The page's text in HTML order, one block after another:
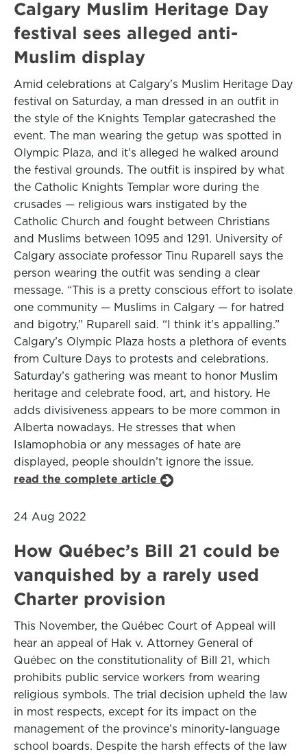
Calgary Muslim Heritage Day
festival sees alleged anti-
Muslim display
Amid celebrations at Calgary’s Muslim Heritage Day
festival on Saturday, a man dressed in an outfit in
the style of the Knights Templar gatecrashed the
event. The man wearing the getup was spotted in
Olympic Plaza, and it’s alleged he walked around
the festival grounds. The outfit is inspired by what
the Catholic Knights Templar wore during the
crusades — religious wars instigated by the
Catholic Church and fought between Christians
and Muslims between 1095 and 1291. University of
Calgary associate professor Tinu Ruparell says the
person wearing the outfit was sending a clear
message. “This is a pretty conscious effort to isolate
one community — Muslims in Calgary — for hatred
and bigotry,” Ruparell said. “I think it’s appalling.”
Calgary’s Olympic Plaza hosts a plethora of events
from Culture Days to protests and celebrations.
Saturday’s gathering was meant to honor Muslim
heritage and celebrate food, art, and history. He
adds divisiveness appears to be more common in
Alberta nowadays. He stresses that when
Islamophobia or any messages of hate are
displayed, people shouldn’t ignore the issue.
read the complete article
24 Aug 2022
How Québec’s Bill 21 could be
vanquished by a rarely used
Charter provision
This November, the Québec Court of Appeal will
hear an appeal of Hak v. Attorney General of
Québec on the constitutionality of Bill 21, which
prohibits public service workers from wearing
religious symbols. The trial decision upheld the law
in most respects, except for its impact on the
management of the province’s minority-language
school boards. Despite the harsh effects of the law